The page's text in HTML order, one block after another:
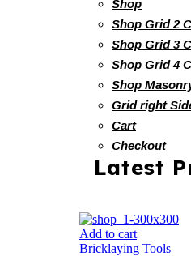
Shop
Shop Grid 2
Shop Grid 3
Shop Grid 4
Shop
Grid right
Cart
Checkout
Latest
Add to cart
Bricklaying Tools